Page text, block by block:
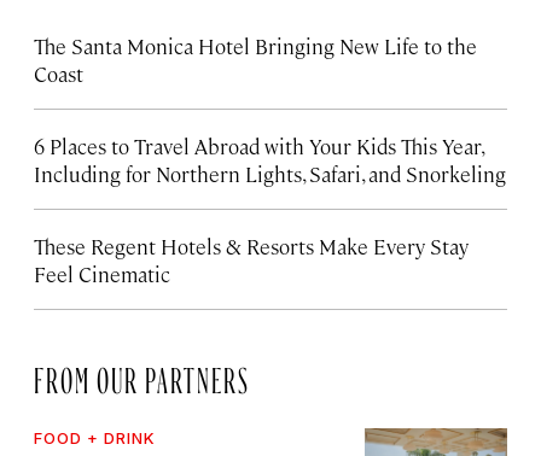
The Santa Monica Hotel Bringing New Life to the
Coast
6 Places to Travel Abroad with Your Kids This Year,
Including for Northern Lights, Safari, and Snorkeling
These Regent Hotels & Resorts Make Every Stay
Feel Cinematic
FROM OUR PARTNERS
FOOD + DRINK